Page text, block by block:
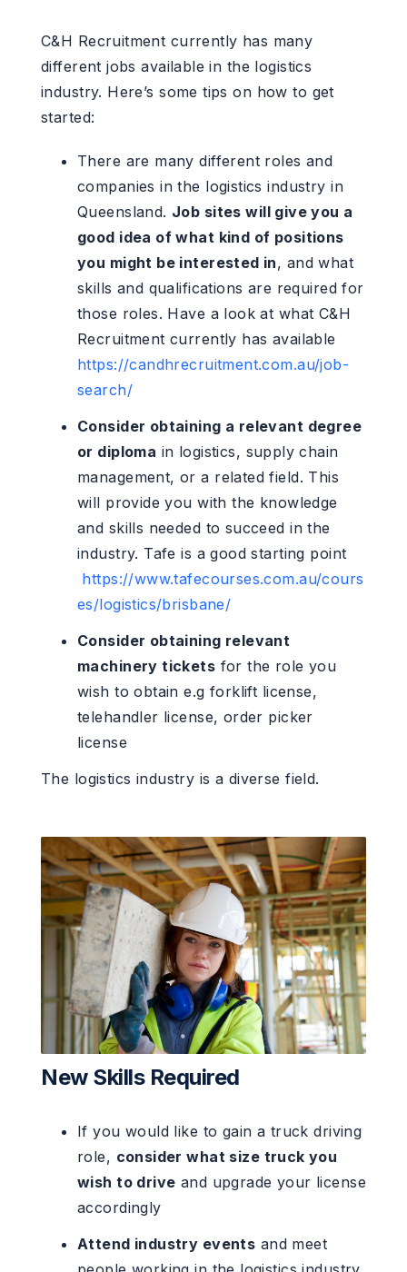
C&H Recruitment currently has many
different jobs available in the logistics
industry. Here’s some tips on how to get
started:
There are many different roles and
companies in the logistics industry in
Queensland. Job sites will give you a
good idea of what kind of positions
you might be interested in, and what
skills and qualifications are required for
those roles. Have a look at what C&H
Recruitment currently has available
https://candhrecruitment.com.au/job-
search/
Consider obtaining a relevant degree
or diploma in logistics, supply chain
management, or a related field. This
will provide you with the knowledge
and skills needed to succeed in the
industry. Tafe is a good starting point
https://www.tafecourses.com.au/cours
es/logistics/brisbane/
Consider obtaining relevant
machinery tickets for the role you
wish to obtain e.g forklift license,
telehandler license, order picker
license
The logistics industry is a diverse field.
New Skills Required
If you would like to gain a truck driving
role, consider what size truck you
wish to drive and upgrade your license
accordingly
Attend industry events and meet